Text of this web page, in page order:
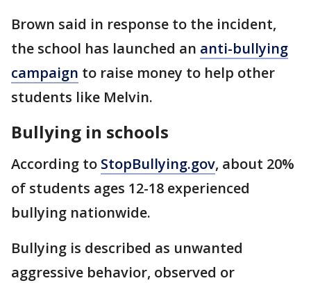
Brown said in response to the incident,
the school has launched an anti-bullying
campaign to raise money to help other
students like Melvin.
Bullying in schools
According to StopBullying.gov, about 20%
of students ages 12-18 experienced
bullying nationwide.
Bullying is described as unwanted
aggressive behavior, observed or